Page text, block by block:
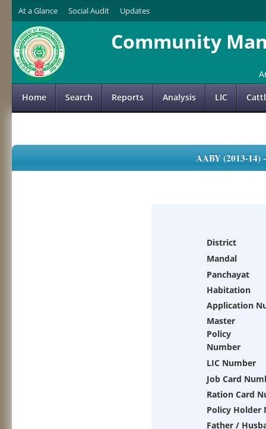
At a Glance Social Audit Updates
Community
Home Search Reports Analysis LIC
AABY (2013-
District
Mandal
Panchayat
Habitation
Application
Master
Policy
Number
LIC Number
Job Card
Ration Card
Policy Holder
Father /